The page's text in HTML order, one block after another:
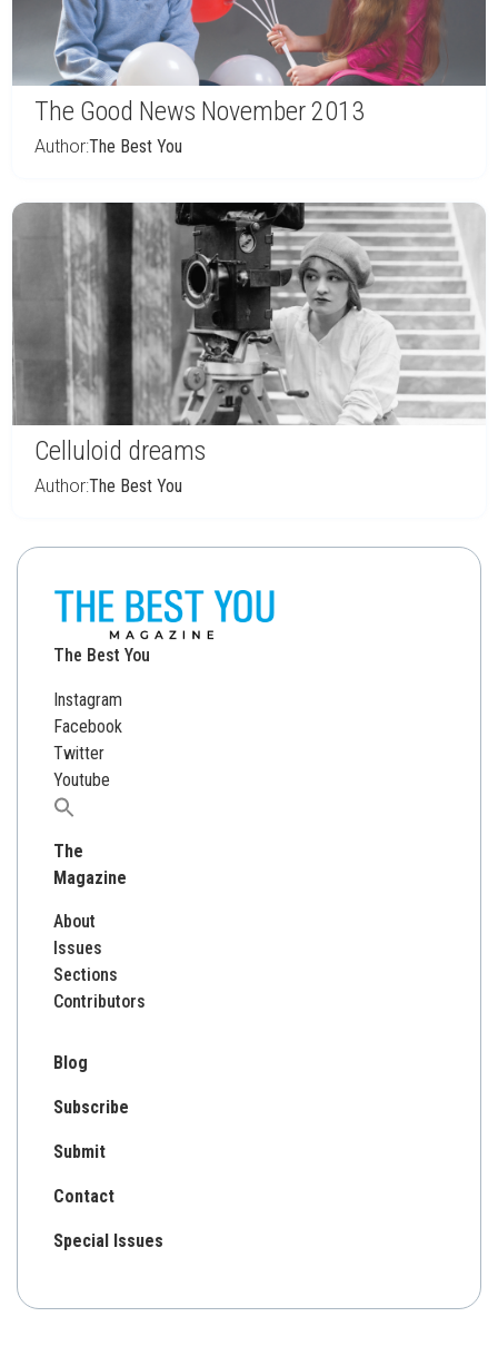
The Good News November 2013
Author:The Best You
Celluloid dreams
Author:The Best You
The Best You
Instagram
Facebook
Twitter
Youtube
Search
The
Magazine
About
Issues
Sections
Contributors
Blog
Subscribe
Submit
Contact
Special Issues